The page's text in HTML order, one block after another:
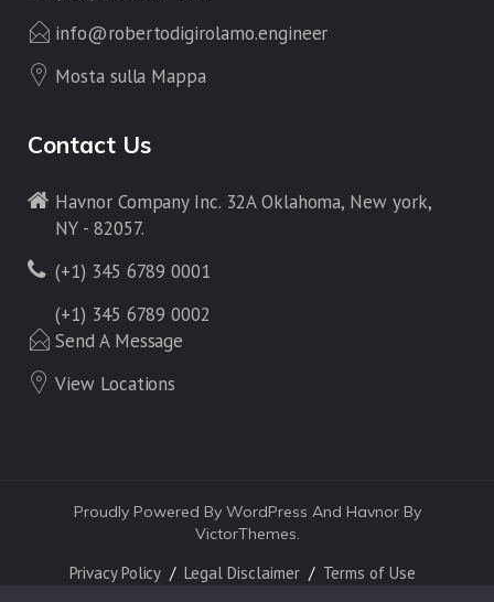
info@robertodigirolamo.engineer
Mosta sulla Mappa
Contact Us
Havnor Company Inc. 32A Oklahoma, New york,
NY - 82057.
(+1) 345 6789 0001
(+1) 345 6789 0002
Send A Message
View Locations
Proudly Powered By WordPress And Havnor By
VictorThemes.
Privacy Policy Legal Disclaimer Terms of Use